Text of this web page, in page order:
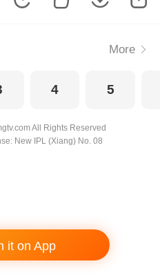
More
4 5
All Rights Reserved
New IPL (Xiang) No. 08
it on App